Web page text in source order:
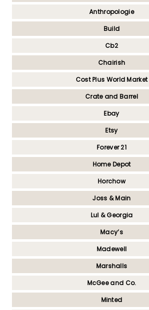
Anthropologie
Build
Cb2
Chairish
Cost Plus World Market
Crate and Barrel
Ebay
Etsy
Forever 21
Home Depot
Horchow
Joss & Main
Lul & Georgia
Macy’s
Madewell
Marshalls
McGee and Co.
Minted